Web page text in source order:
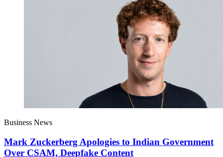
Business News
Mark Zuckerberg Apologies to Indian Government
Over CSAM, Deepfake Content